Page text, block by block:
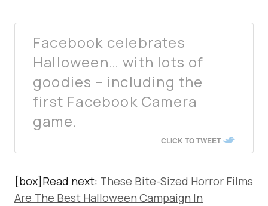
Facebook celebrates
Halloween… with lots of
goodies – including the
first Facebook Camera
game.
CLICK TO TWEET
[box]Read next: These Bite-Sized Horror Films
Are The Best Halloween Campaign In